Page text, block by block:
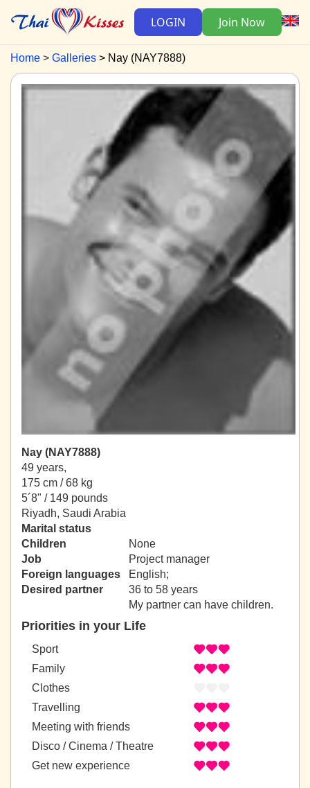
LOGIN Join Now
Home Galleries Nay (NAY7888)
Nay (NAY7888)
49 years,
175 cm / 68 kg
5´8" / 149 pounds
Riyadh, Saudi Arabia
Marital status
Children
None
Job
Project manager
Foreign languages
English;
Desired partner
36 to 58 years
My partner can have children.
Priorities in your Life
Sport
Family
Clothes
Travelling
Meeting with friends
Disco / Cinema / Theatre
Get new experience